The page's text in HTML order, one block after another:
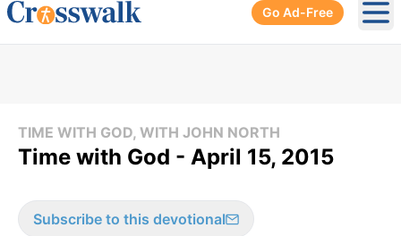
Go Ad-Free
TIME WITH GOD, WITH JOHN NORTH
Time with God - April 15, 2015
Subscribe to this devotional